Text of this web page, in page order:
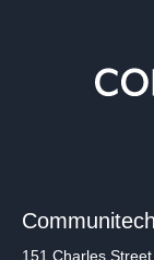
151 Charles